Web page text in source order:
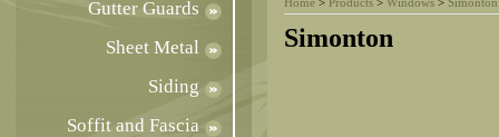
Gutter Guards
Sheet Metal
Siding
Soffit and Fascia
Simonton